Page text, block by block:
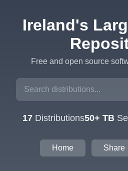
Ireland's
Free and open source
17Distributions50+ TB
Home Share